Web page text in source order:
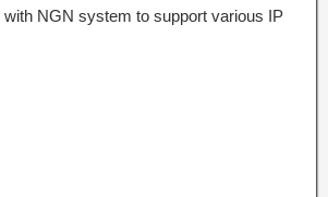
with NGN system to support various IP